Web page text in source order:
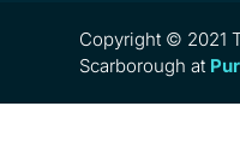
Copyright © 2021
Scarborough at